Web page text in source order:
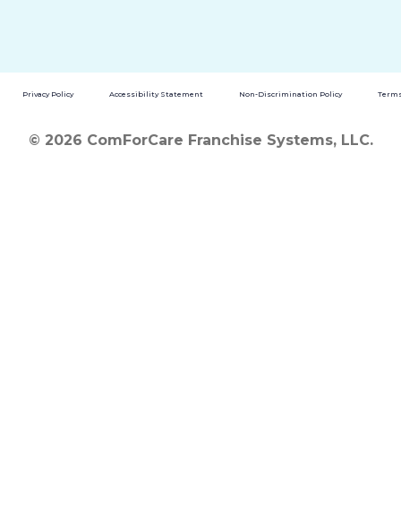
Privacy Policy Accessibility Statement Non-Discrimination Policy
© 2026 ComForCare Franchise Systems, LLC.